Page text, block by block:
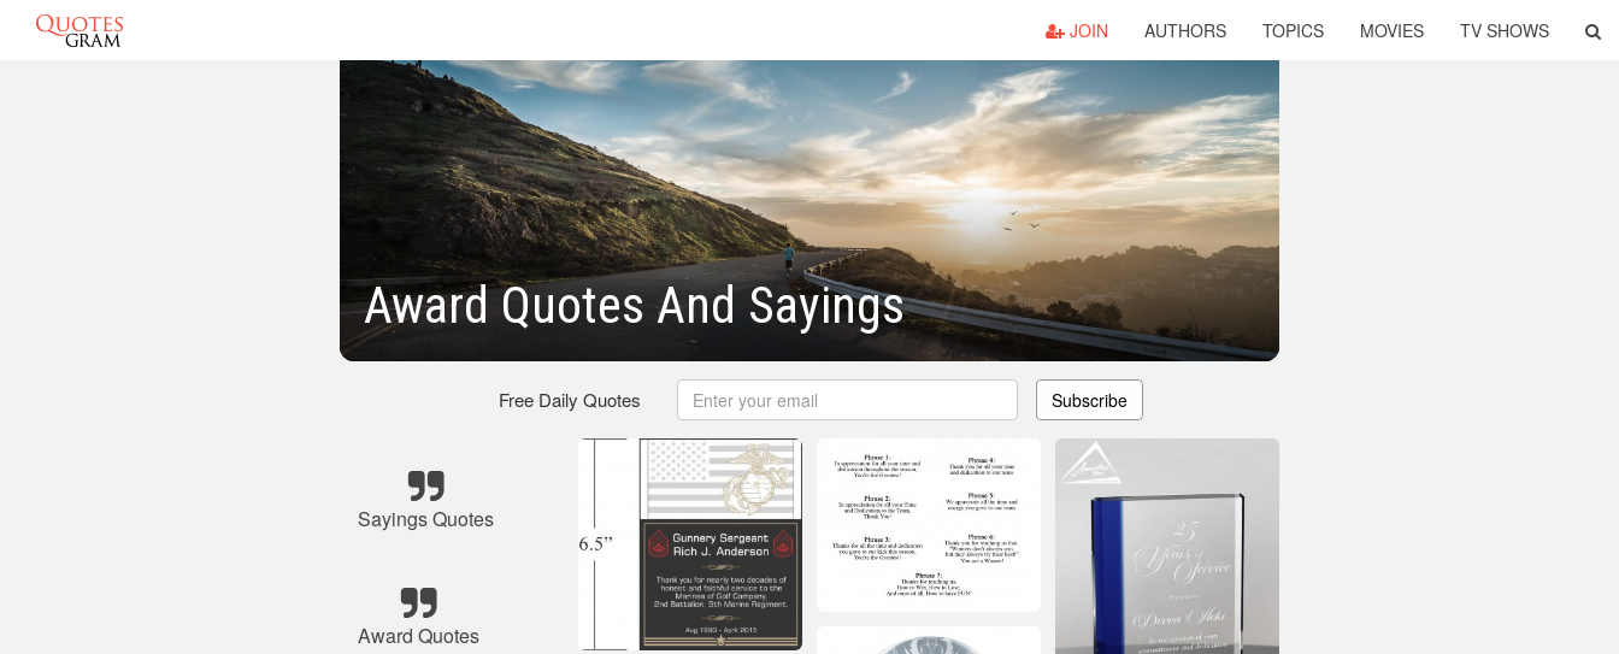
JOIN AUTHORS TOPICS MOVIES TV SHOWS
Award Quotes And Sayings
Free Daily Quotes Subscribe
Sayings Quotes
Award Quotes